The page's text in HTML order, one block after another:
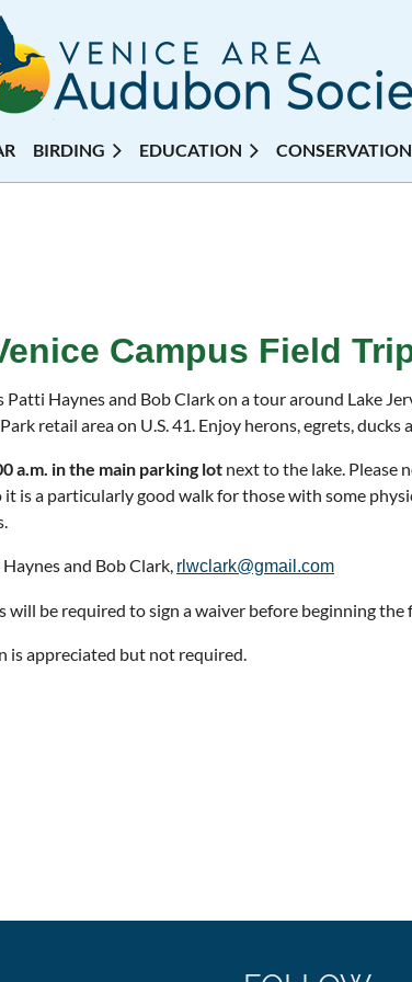
BIRDING EDUCATION CONSERVATION
Campus Field
Patti Haynes and Bob Clark on a tour around Lake
retail area on U.S. 41. Enjoy herons, egrets,
a.m. in the main parking lot next to the lake. Please
it is a particularly good walk for those with some
and Bob Clark, rlwclark@gmail.com
will be required to sign a waiver before beginning the
is appreciated but not required.